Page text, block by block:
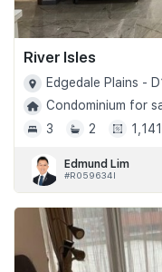
River Isles
Edgedale Plains -
Condominium for
3
2
Edmund Lim
#R059634I